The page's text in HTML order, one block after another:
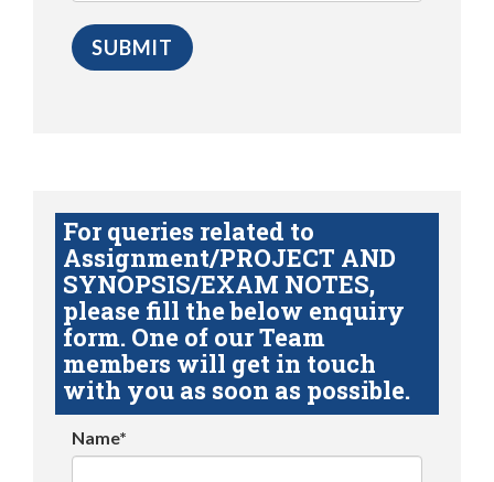
For queries related to
Assignment/PROJECT AND
SYNOPSIS/EXAM NOTES,
please fill the below enquiry
form. One of our Team
members will get in touch
with you as soon as possible.
Name*